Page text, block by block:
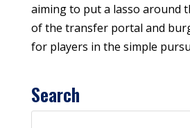
aiming to put a lasso around
of the transfer portal and
for players in the simple
Search